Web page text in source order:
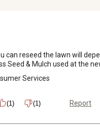
can reseed the lawn will
Seed & Mulch used at the
Services
(1) (1) Report